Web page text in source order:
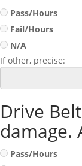
Pass/Hours
Fail/Hours
N/A
If other, precise:
Drive
damage.
Pass/Hours